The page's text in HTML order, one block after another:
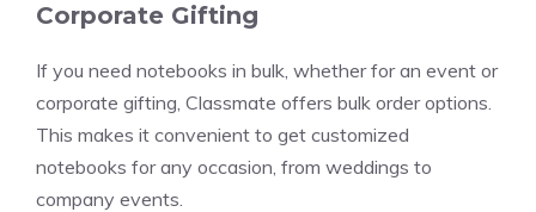
Corporate Gifting
If you need notebooks in bulk, whether for an event or
corporate gifting, Classmate offers bulk order options.
This makes it convenient to get customized
notebooks for any occasion, from weddings to
company events.